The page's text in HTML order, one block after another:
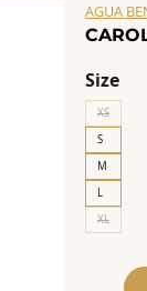
AGUA
Size
XS
S
M
L
XL